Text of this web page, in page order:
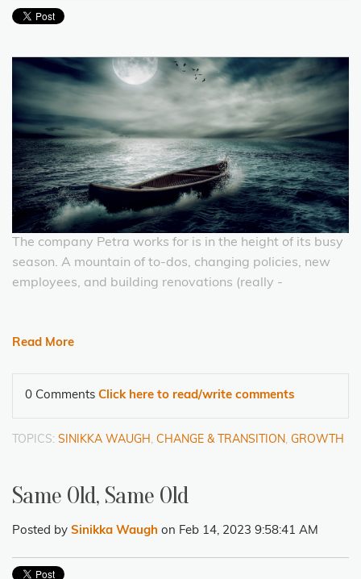
The company Petra works for is in the height of its busy
season. A mountain of to-dos, changing policies, new
employees, and building renovations (really -
Read More
0 Comments Click here to read/write comments
TOPICS: SINIKKA WAUGH, CHANGE & TRANSITION, GROWTH
Same Old, Same Old
Posted by Sinikka Waugh on Feb 14, 2023 9:58:41 AM